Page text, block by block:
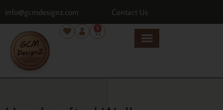
info@gcmdesignz.com Contact Us
0